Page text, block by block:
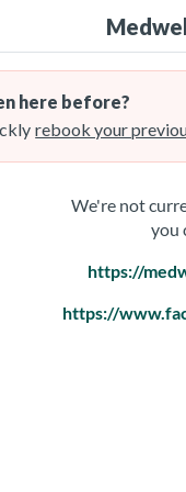
here before?
rebook your